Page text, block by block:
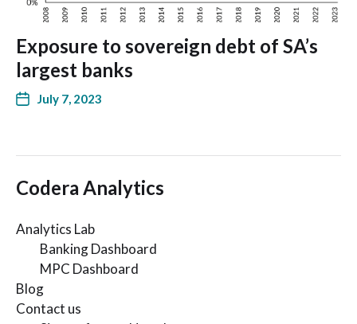
Exposure to sovereign debt of SA’s
largest banks
July 7, 2023
Codera Analytics
Analytics Lab
Banking Dashboard
MPC Dashboard
Blog
Contact us